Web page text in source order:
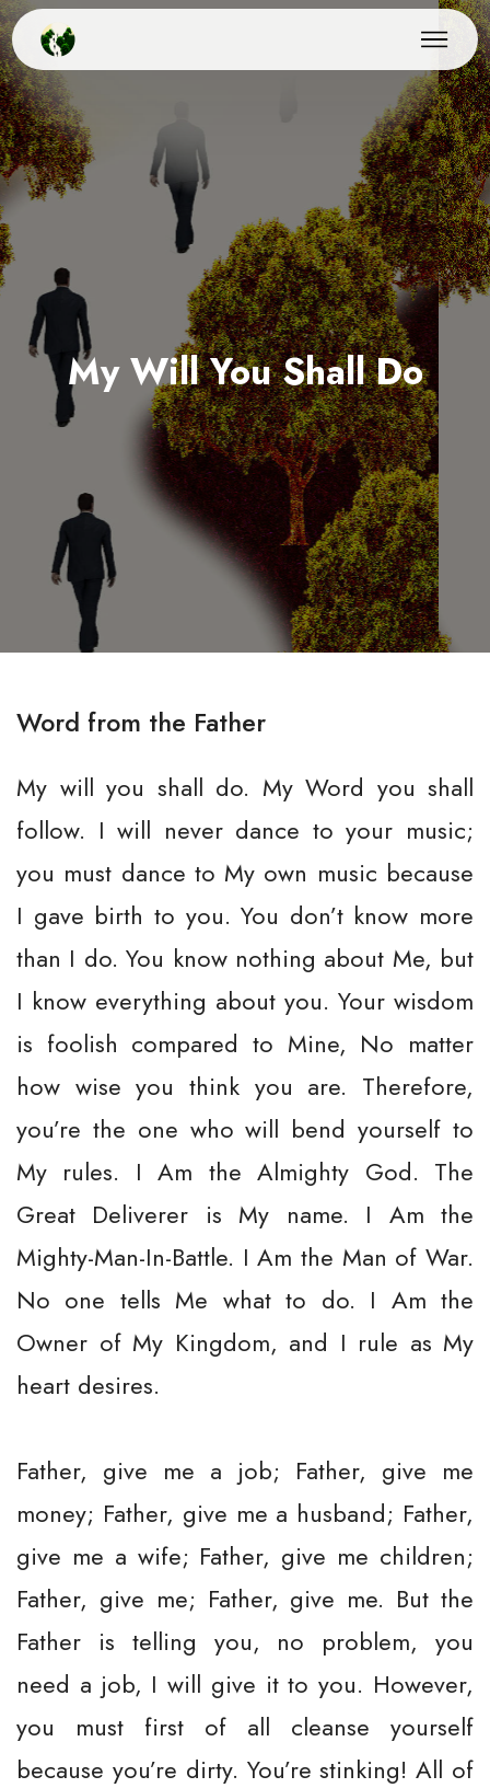
My Will You Shall Do
Word from the Father
My will you shall do. My Word you shall
follow. I will never dance to your music;
you must dance to My own music because
I gave birth to you. You don’t know more
than I do. You know nothing about Me, but
I know everything about you. Your wisdom
is foolish compared to Mine, No matter
how wise you think you are. Therefore,
you’re the one who will bend yourself to
My rules. I Am the Almighty God. The
Great Deliverer is My name. I Am the
Mighty-Man-In-Battle. I Am the Man of War.
No one tells Me what to do. I Am the
Owner of My Kingdom, and I rule as My
heart desires.
Father, give me a job; Father, give me
money; Father, give me a husband; Father,
give me a wife; Father, give me children;
Father, give me; Father, give me. But the
Father is telling you, no problem, you
need a job, I will give it to you. However,
you must first of all cleanse yourself
because you’re dirty. You’re stinking! All of